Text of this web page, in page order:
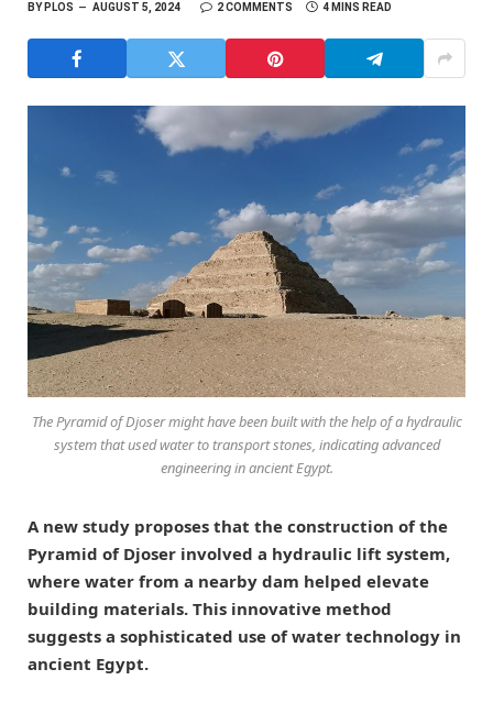
BYPLOS AUGUST 5, 2024 2 COMMENTS 4 MINS READ
The Pyramid of Djoser might have been built with the help of a hydraulic
system that used water to transport stones, indicating advanced
engineering in ancient Egypt.
A new study proposes that the construction of the
Pyramid of Djoser involved a hydraulic lift system,
where water from a nearby dam helped elevate
building materials. This innovative method
suggests a sophisticated use of water technology in
ancient Egypt.